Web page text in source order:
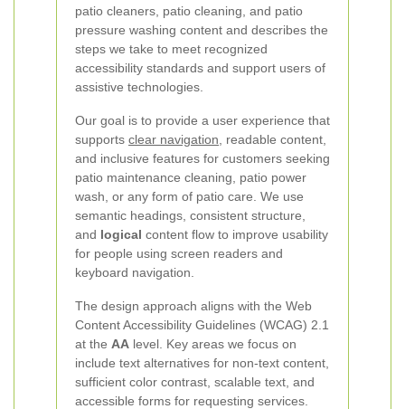
patio cleaners, patio cleaning, and patio
pressure washing content and describes the
steps we take to meet recognized
accessibility standards and support users of
assistive technologies.
Our goal is to provide a user experience that
supports clear navigation , readable content,
and inclusive features for customers seeking
patio maintenance cleaning, patio power
wash, or any form of patio care. We use
semantic headings, consistent structure,
and logical content flow to improve usability
for people using screen readers and
keyboard navigation.
The design approach aligns with the Web
Content Accessibility Guidelines (WCAG) 2.1
at the AA level. Key areas we focus on
include text alternatives for non-text content,
sufficient color contrast, scalable text, and
accessible forms for requesting services.